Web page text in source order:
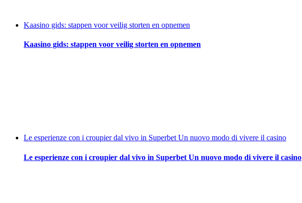
Kaasino gids: stappen voor veilig storten en opnemen
Kaasino gids: stappen voor veilig storten en opnemen
Le esperienze con i croupier dal vivo in Superbet Un nuovo modo di vivere il casino
Le esperienze con i croupier dal vivo in Superbet Un nuovo modo di vivere il casino